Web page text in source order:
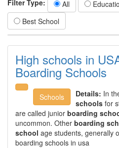
Filter Type: All
Best School
High schools in
Boarding Schools
Schools Details: In
schools for
are called junior boarding
uncommon. Other boarding
school age students, generally
boarding schools in usa